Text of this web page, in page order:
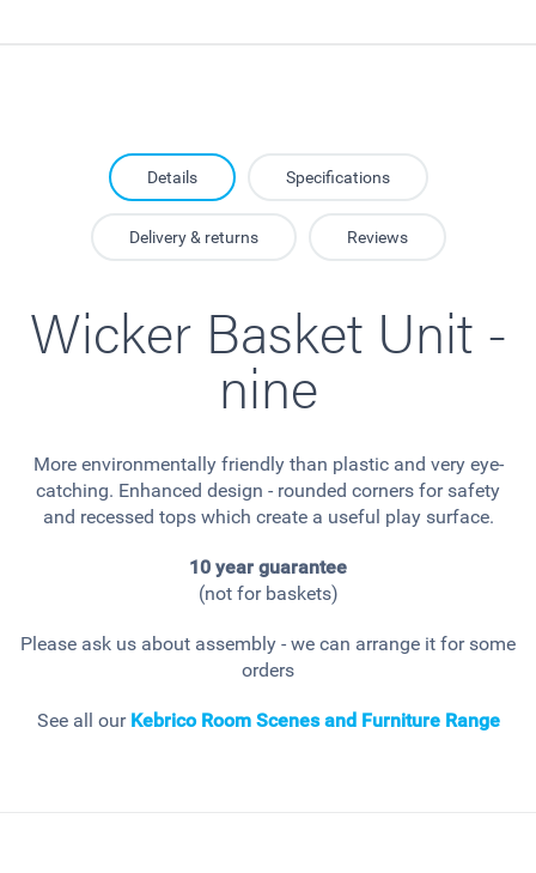
Details Specifications
Delivery & returns Reviews
Wicker Basket Unit -
nine
More environmentally friendly than plastic and very eye-
catching. Enhanced design - rounded corners for safety
and recessed tops which create a useful play surface.
10 year guarantee
(not for baskets)
Please ask us about assembly - we can arrange it for some
orders
See all our Kebrico Room Scenes and Furniture Range